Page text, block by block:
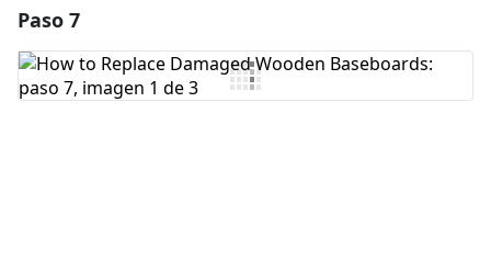
Agregar Comentario
Paso 7